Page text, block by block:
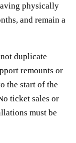
physically
and remain a
duplicate
remounts or
the start of the
ticket sales or
must be